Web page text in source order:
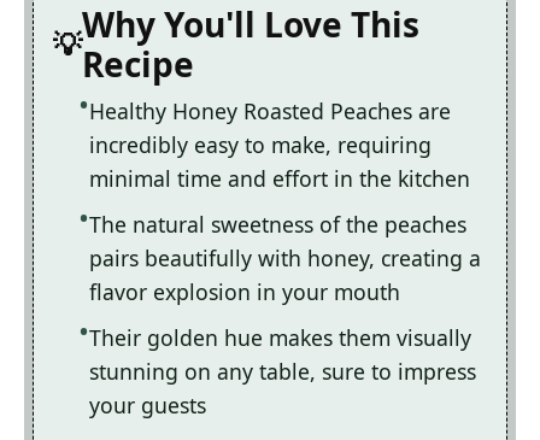
Why You'll Love This
Recipe
Healthy Honey Roasted Peaches are
incredibly easy to make, requiring
minimal time and effort in the kitchen
The natural sweetness of the peaches
pairs beautifully with honey, creating a
flavor explosion in your mouth
Their golden hue makes them visually
stunning on any table, sure to impress
your guests